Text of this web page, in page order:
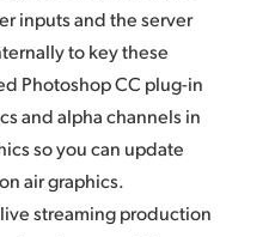
inputs and the server
to key these
Photoshop CC plug-in
and alpha channels in
so you can update
air graphics.
streaming production